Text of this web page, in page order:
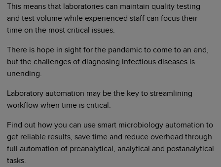
This means that laboratories can maintain quality testing
and test volume while experienced staff can focus their
time on the most critical issues.
There is hope in sight for the pandemic to come to an end,
but the challenges of diagnosing infectious diseases is
unending.
Laboratory automation may be the key to streamlining
workflow when time is critical.
Find out how you can use smart microbiology automation to
get reliable results, save time and reduce overhead through
full automation of preanalytical, analytical and postanalytical
tasks.